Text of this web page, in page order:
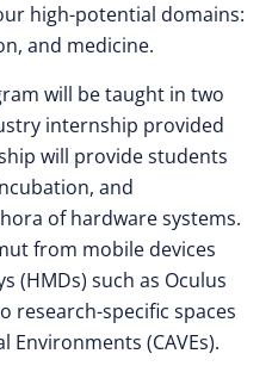
high-potential domains:
and medicine.
will be taught in two
internship provided
will provide students
and
of hardware systems.
from mobile devices
(HMDs) such as Oculus
research-specific spaces
Environments (CAVEs).